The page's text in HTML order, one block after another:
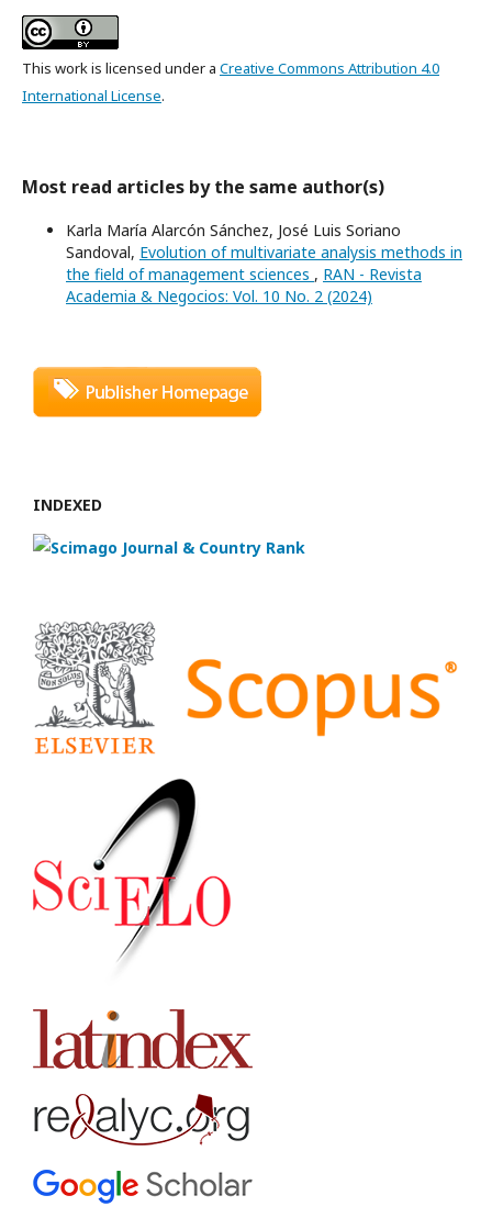
This work is licensed under a Creative Commons Attribution 4.0
International License.
Most read articles by the same author(s)
Karla María Alarcón Sánchez, José Luis Soriano
Sandoval, Evolution of multivariate analysis methods in
the field of management sciences , RAN - Revista
Academia & Negocios: Vol. 10 No. 2 (2024)
INDEXED